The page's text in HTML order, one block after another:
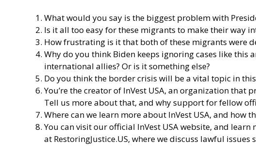
What would you say is the biggest problem with
Is it all too easy for these migrants to make their way
How frustrating is it that both of these migrants were
Why do you think Biden keeps ignoring cases like this
international allies? Or is it something else?
Do you think the border crisis will be a vital topic in
You’re the creator of InVest USA, an organization that
Tell us more about that, and why support for fellow
Where can we learn more about InVest USA, and how
You can visit ourofficial InVest USA website, and learn
at RestoringJustice.US, where we discuss lawful